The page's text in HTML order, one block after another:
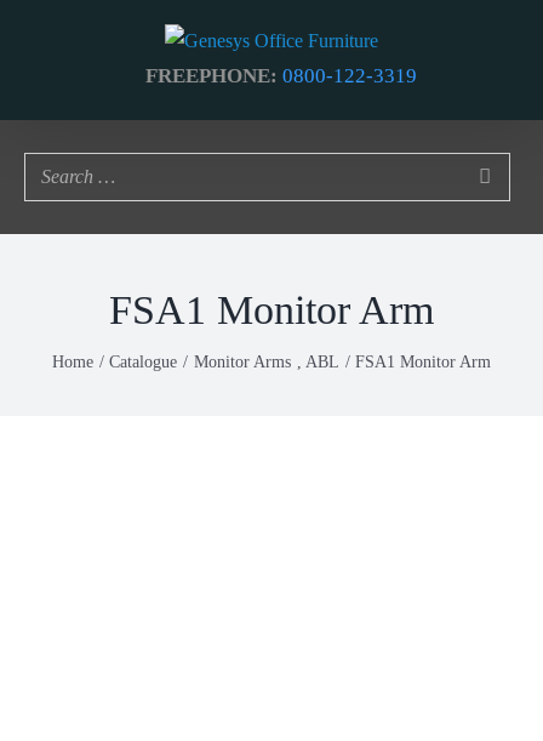
FREEPHONE: 0800-122-3319
FSA1 Monitor Arm
Home Catalogue Monitor Arms ABL FSA1 Monitor Arm